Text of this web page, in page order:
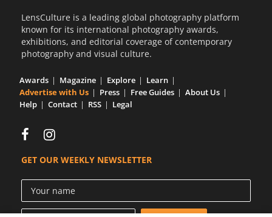
LensCulture is a leading global photography platform
known for its international photography awards,
exhibitions, and editorial coverage of contemporary
photography and visual culture.
Awards Magazine Explore
Learn
Advertise with Us
Press Free Guides
About Us
Help
Contact RSS Legal
GET OUR WEEKLY NEWSLETTER